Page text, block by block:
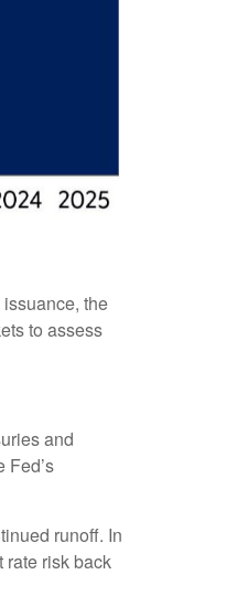
the
to assess
and
Fed’s
runoff. In
rate risk back